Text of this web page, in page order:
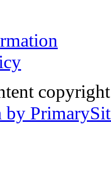
by